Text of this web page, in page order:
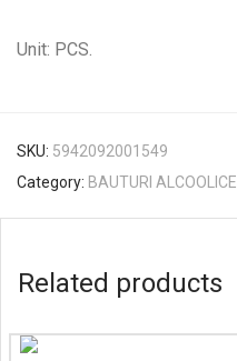
Unit: PCS.
SKU: 5942092001549
Category: BAUTURI ALCOOLICE
Related products